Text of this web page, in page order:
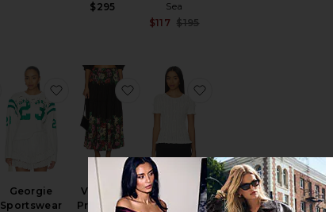
Previous price:
$295
Sea
$117 $195
favorite Madelyn Crochet Tank
Georgie
Sportswear
favorite Georgie Sportswear Long Sleeve Tee
Viktoria
Print Midi
favorite Viktoria Print Midi Skirt
Alberta Pearl
Knit Top